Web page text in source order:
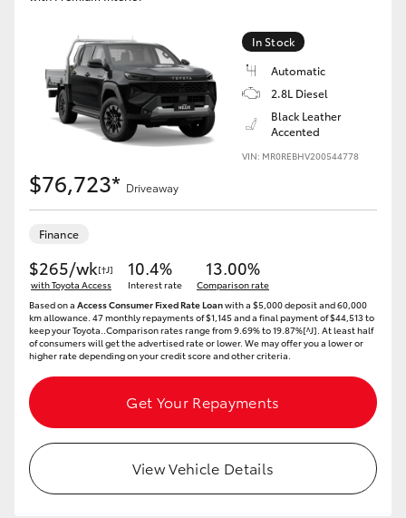
In Stock
Automatic
2.8L Diesel
Black Leather
Accented
VIN: MR0REBHV200544778
$76,723* Driveaway
Finance
$265/wk[†J]
with Toyota Access
10.4%
Interest rate
13.00%
Comparison rate
Based on a Access Consumer Fixed Rate Loanwith a $5,000 deposit and 60,000
km allowance. 47 monthly repayments of $1,145 and a final payment of $44,513 to
keep your Toyota..Comparison rates range from 9.69% to 19.87%[^J]. At least half
of consumers will get the advertised rate or lower. We may offer you a lower or
higher rate depending on your credit score and other criteria.
Get Your Repayments
View Vehicle Details